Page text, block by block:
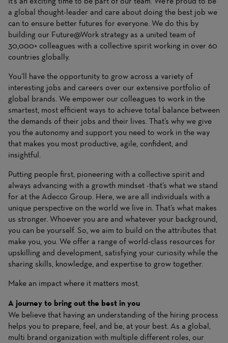
a global thought-leader and care about doing the best job we
can to ensure better futures for everyone. We do this by
building our Future@Work strategy as a united team of
30,000+ colleagues with a collective spirit working in over 60
countries globally.
You’ll have the opportunity to grow across a variety of
interesting jobs and careers over our extensive portfolio of
global brands. We empower our colleagues to work in the
smartest, most efficient ways to achieve total balance between
the demands of their jobs and their lives. That’s why we give
you the autonomy and support you need to work in the way
that makes you most productive, agile, confident, and
insightful.
Putting people first, pioneering with a collective spirit and
always advancing with a growth mindset -that’s what we stand
for at the Adecco Group. Here, we are all individuals with a
unique perspective on the world we live in. That’s what makes
us stronger. Whoever you are and whatever your background,
you can be yourself. So, we aim to build on the attributes that
make you, you. We offer a range of world-class resources for
upskilling and development, satisfying your curiosity while the
sharing skills, knowledge, and expertise to grow together.
Make an impact where it matters most.
A journey to bring out the best in you
We believe that having an understanding of the hiring process
helps you to prepare, feel, and be, at your best. As a global,
multi brand organization with multiple different roles, our